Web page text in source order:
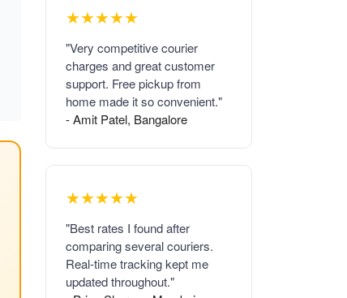
★★★★★
"Very competitive courier
charges and great customer
support. Free pickup from
home made it so convenient."
- Amit Patel, Bangalore
★★★★★
"Best rates I found after
comparing several couriers.
Real-time tracking kept me
updated throughout."